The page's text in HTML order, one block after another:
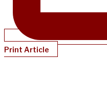
Print Article